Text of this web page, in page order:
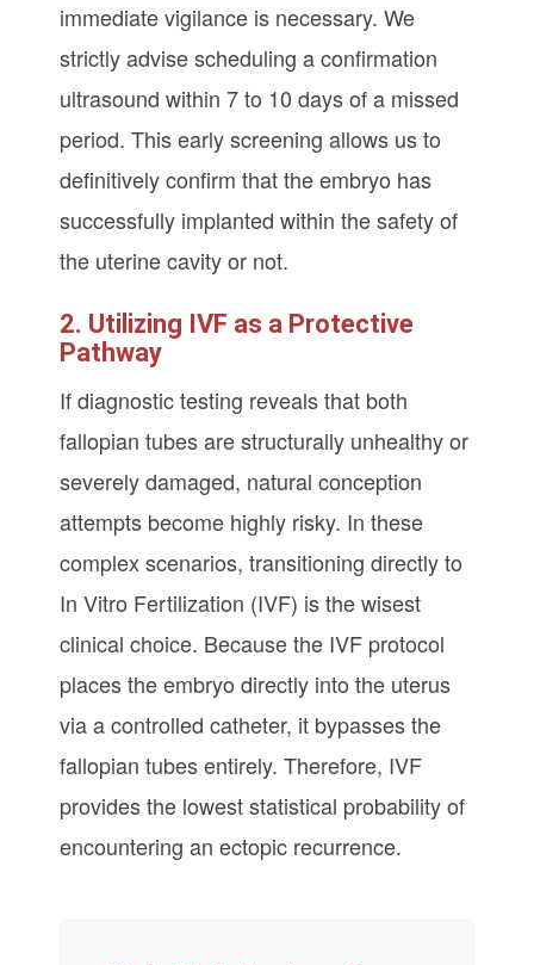
immediate vigilance is necessary. We
strictly advise scheduling a confirmation
ultrasound within 7 to 10 days of a missed
period. This early screening allows us to
definitively confirm that the embryo has
successfully implanted within the safety of
the uterine cavity or not.
2. Utilizing IVF as a Protective
Pathway
If diagnostic testing reveals that both
fallopian tubes are structurally unhealthy or
severely damaged, natural conception
attempts become highly risky. In these
complex scenarios, transitioning directly to
In Vitro Fertilization (IVF) is the wisest
clinical choice. Because the IVF protocol
places the embryo directly into the uterus
via a controlled catheter, it bypasses the
fallopian tubes entirely. Therefore, IVF
provides the lowest statistical probability of
encountering an ectopic recurrence.